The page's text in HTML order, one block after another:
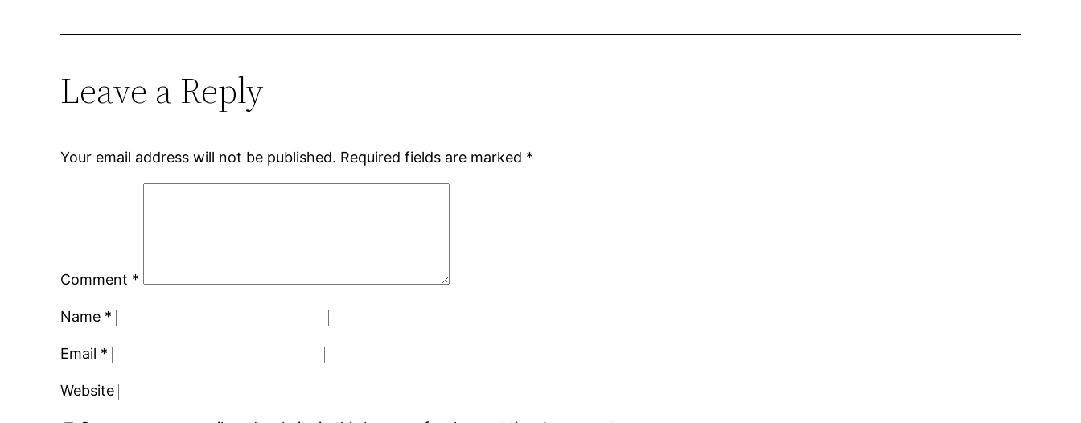
Leave a Reply
Your email address will not be published. Required fields are marked *
Comment *
Name *
Email *
Website